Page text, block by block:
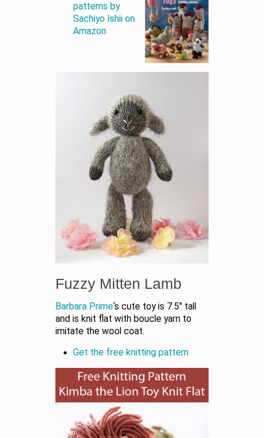
patterns by
Sachiyo Ishii on
Amazon
Fuzzy Mitten Lamb
Barbara Prime‘s cute toy is 7.5″ tall
and is knit flat with boucle yarn to
imitate the wool coat.
Get the free knitting pattern